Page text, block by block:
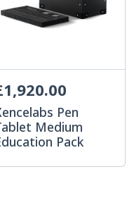
Pen
Medium
Pack